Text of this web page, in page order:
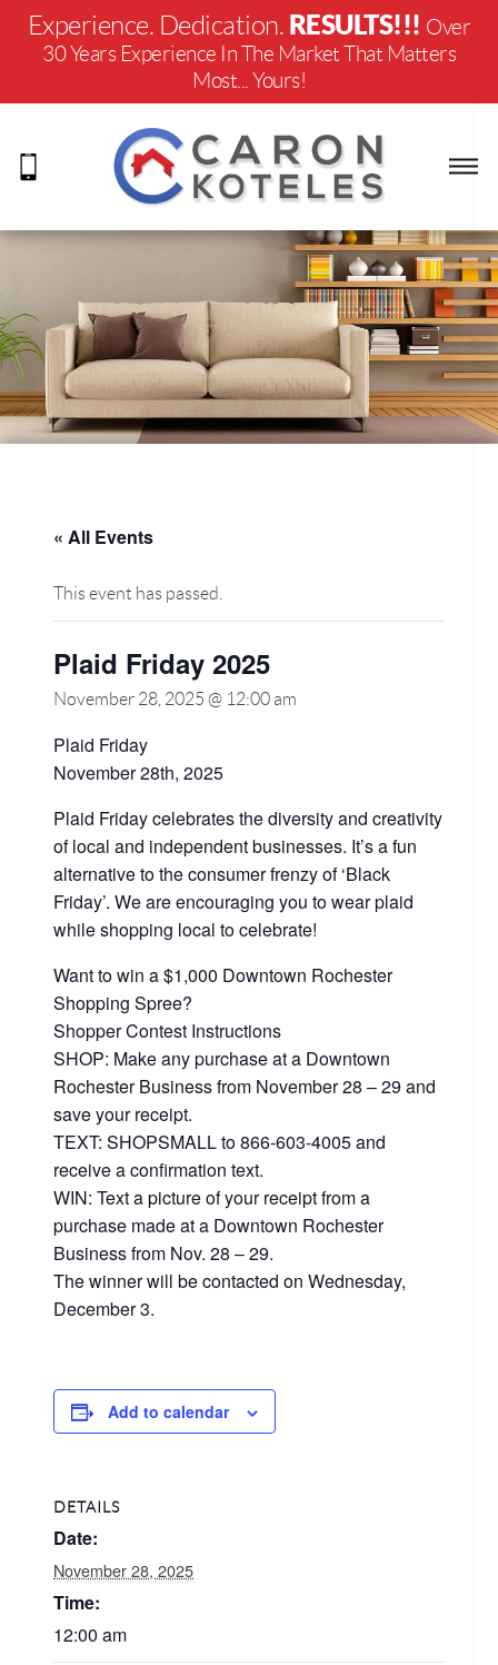
Experience. Dedication. RESULTS!!! Over
30 Years Experience In The Market That Matters
Most... Yours!
« All Events
This event has passed.
Plaid Friday 2025
November 28, 2025 @ 12:00 am
Plaid Friday
November 28th, 2025
Plaid Friday celebrates the diversity and creativity
of local and independent businesses. It’s a fun
alternative to the consumer frenzy of ‘Black
Friday’. We are encouraging you to wear plaid
while shopping local to celebrate!
Want to win a $1,000 Downtown Rochester
Shopping Spree?
Shopper Contest Instructions
SHOP: Make any purchase at a Downtown
Rochester Business from November 28 – 29 and
save your receipt.
TEXT: SHOPSMALL to 866-603-4005 and
receive a confirmation text.
WIN: Text a picture of your receipt from a
purchase made at a Downtown Rochester
Business from Nov. 28 – 29.
The winner will be contacted on Wednesday,
December 3.
Add to calendar
DETAILS
Date:
November 28, 2025
Time:
12:00 am